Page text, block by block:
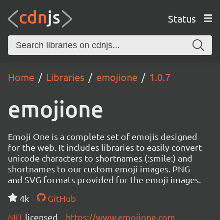
Status
Home Libraries emojione 1.0.7
emojione
Emoji One is a complete set of emojis designed
for the web. It includes libraries to easily convert
unicode characters to shortnames (:smile:) and
shortnames to our custom emoji images. PNG
and SVG formats provided for the emoji images.
4k
GitHub
MIT licensed https://www.emojione.com